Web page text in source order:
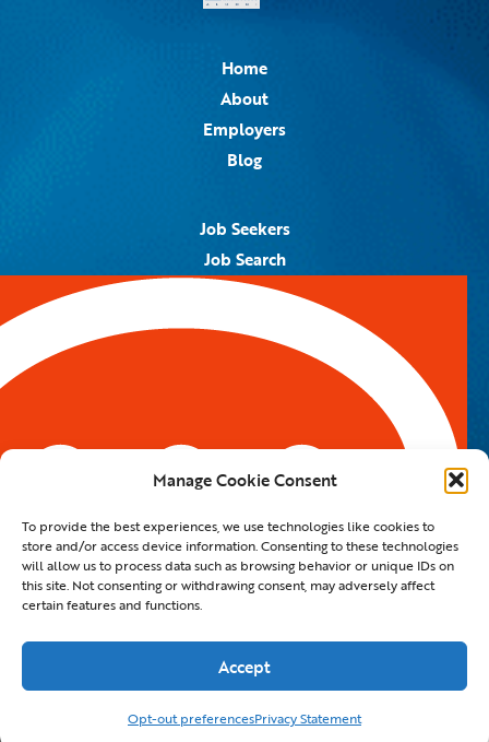
Manage Cookie Consent
To provide the best experiences, we use technologies like cookies to
store and/or access device information. Consenting to these technologies
will allow us to process data such as browsing behavior or unique IDs on
this site. Not consenting or withdrawing consent, may adversely affect
certain features and functions.
Accept
Opt-out preferencesPrivacy Statement
Home
About
Employers
Blog
Job Seekers
Job Search
Job Alerts
5959 Royal Lane, #671328
Dallas, TX 75367
Phone:214.550.8179
© 2023 Spot On Talent | All Rights Reserved |
Hello, how can I help you?